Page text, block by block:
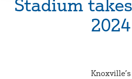
2024
Knoxville’s